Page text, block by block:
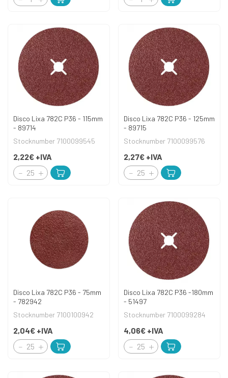
Disco Lixa 782C P36 - 115mm
- 89714
Stocknumber 7100099545
2,22€ +IVA
Disco Lixa 782C P36 - 125mm
- 89715
Stocknumber 7100099576
2,27€ +IVA
Disco Lixa 782C P36 - 75mm
- 782942
Stocknumber 7100100942
2,04€ +IVA
Disco Lixa 782C P36 -180mm
- 51497
Stocknumber 7100099284
4,06€ +IVA